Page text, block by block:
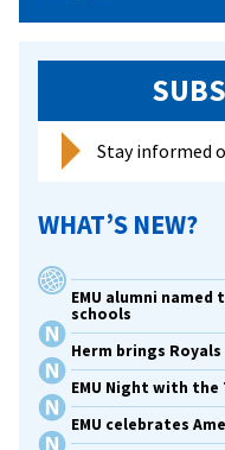
Stay informed
WHAT’S NEW?
EMU alumni
schools
Herm brings
EMU Night with
EMU celebrates